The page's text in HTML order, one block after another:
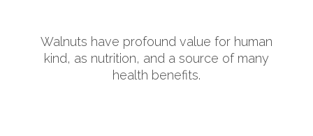
Walnuts have profound value for human
kind, as nutrition, and a source of many
health benefits.